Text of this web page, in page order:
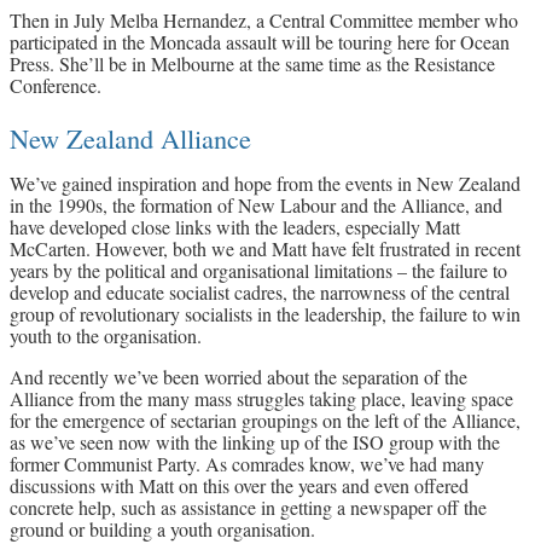
Then in July Melba Hernandez, a Central Committee member who
participated in the Moncada assault will be touring here for Ocean
Press. She’ll be in Melbourne at the same time as the Resistance
Conference.
New Zealand Alliance
We’ve gained inspiration and hope from the events in New Zealand
in the 1990s, the formation of New Labour and the Alliance, and
have developed close links with the leaders, especially Matt
McCarten. However, both we and Matt have felt frustrated in recent
years by the political and organisational limitations – the failure to
develop and educate socialist cadres, the narrowness of the central
group of revolutionary socialists in the leadership, the failure to win
youth to the organisation.
And recently we’ve been worried about the separation of the
Alliance from the many mass struggles taking place, leaving space
for the emergence of sectarian groupings on the left of the Alliance,
as we’ve seen now with the linking up of the ISO group with the
former Communist Party. As comrades know, we’ve had many
discussions with Matt on this over the years and even offered
concrete help, such as assistance in getting a newspaper off the
ground or building a youth organisation.